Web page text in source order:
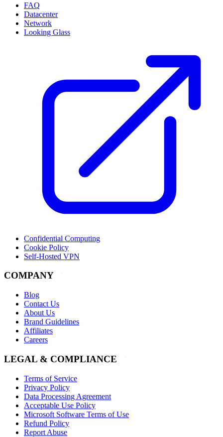
FAQ
Datacenter
Network
Looking Glass
Confidential Computing
Cookie Policy
Self-Hosted VPN
COMPANY
Blog
Contact Us
About Us
Brand Guidelines
Affiliates
Careers
LEGAL & COMPLIANCE
Terms of Service
Privacy Policy
Data Processing Agreement
Acceptable Use Policy
Microsoft Software Terms of Use
Refund Policy
Report Abuse